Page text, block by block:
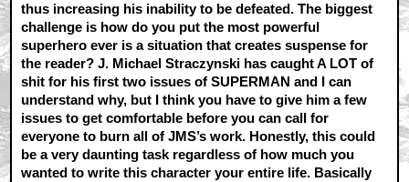
thus increasing his inability to be defeated. The biggest
challenge is how do you put the most powerful
superhero ever is a situation that creates suspense for
the reader? J. Michael Straczynski has caught A LOT of
shit for his first two issues of SUPERMAN and I can
understand why, but I think you have to give him a few
issues to get comfortable before you can call for
everyone to burn all of JMS’s work. Honestly, this could
be a very daunting task regardless of how much you
wanted to write this character your entire life. Basically